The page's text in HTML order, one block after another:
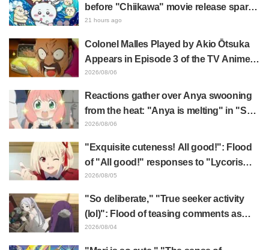
before "Chiikawa" movie release sparks
surprise at the gap: "Much harsher than
21 hours ago
Colonel Malles Played by Akio Ōtsuka
Appears in Episode 3 of the TV Anime
"The Ghost in the Shell"! Cast Comment
2026/08/06
Reactions gather over Anya swooning
from the heat: "Anya is melting" in "SPY
x FAMILY" announcement illustration
2026/08/06
"Exquisite cuteness! All good!": Flood
of "All good!" responses to "Lycoris
Recoil" x Kumamine's "Work Cat"
2026/08/05
"So deliberate," "True seeker activity
(lol)": Flood of teasing comments as
Frieren plushie gets caught in exhibition
2026/08/04